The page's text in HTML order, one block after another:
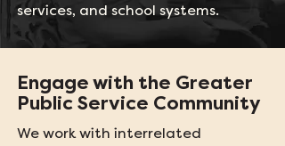
services, and school systems.
Engage with the Greater
Public Service Community
We work with interrelated